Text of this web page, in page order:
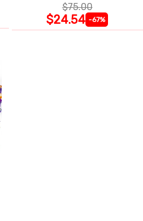
$75.00
$24.54 -67%